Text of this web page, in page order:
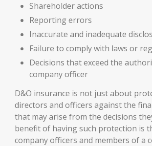
Shareholder actions
Reporting errors
Inaccurate and inadequate
Failure to comply with laws or
Decisions that exceed the
company officer
D&O insurance is not just about
directors and officers against the
that may arise from the decisions
benefit of having such protection is
company officers and members of a